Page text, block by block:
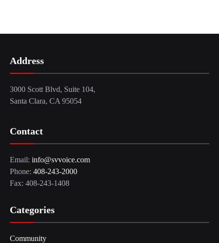
Address
3000 Scott Blvd, Suite 104,
Santa Clara, CA 95054
Contact
Email: info@svvoice.com
Phone: 408-243-2000
Fax: 408-243-1408
Categories
Community